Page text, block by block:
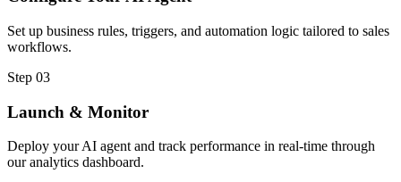
Set up business rules, triggers, and automation logic tailored to sales
workflows.
Step 03
Launch & Monitor
Deploy your AI agent and track performance in real-time through
our analytics dashboard.